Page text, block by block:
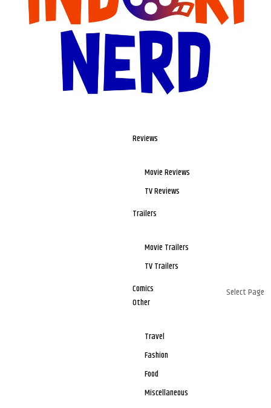
Reviews
Movie Reviews
TV Reviews
Trailers
Movie Trailers
TV Trailers
Comics
Other
Travel
Fashion
Food
Miscellaneous
Select Page